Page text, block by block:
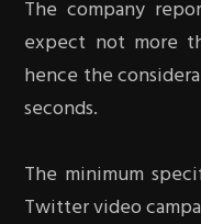
The company
expect not more
hence the
seconds.
The minimum
Twitter video